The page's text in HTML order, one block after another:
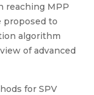
reaching MPP
proposed to
algorithm
of advanced
for SPV